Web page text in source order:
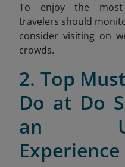
To enjoy the most
travelers should
consider visiting on
crowds.
2. Top
Do at Do
an
Experience